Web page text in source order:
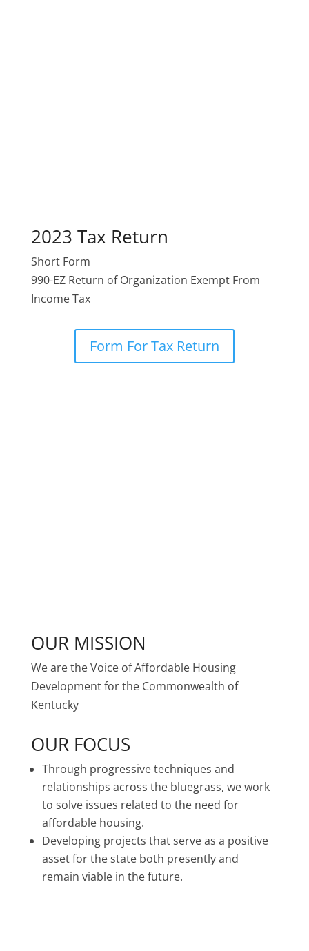
2023 Tax Return
Short Form
990-EZ Return of Organization Exempt From
Income Tax
Form For Tax Return
OUR MISSION
We are the Voice of Affordable Housing
Development for the Commonwealth of
Kentucky
OUR FOCUS
Through progressive techniques and
relationships across the bluegrass, we work
to solve issues related to the need for
affordable housing.
Developing projects that serve as a positive
asset for the state both presently and
remain viable in the future.